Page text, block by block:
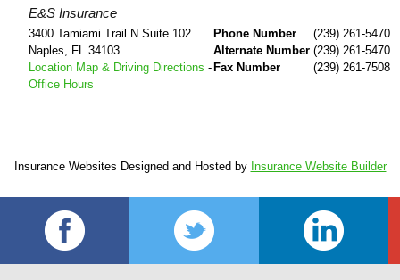
E&S Insurance
Phone Number
(239) 261-5470
Alternate Number (239) 261-5470
Fax Number
(239) 261-7508
3400 Tamiami Trail N Suite 102
Naples
FL 34103
Location Map & Driving Directions -
Office Hours
Insurance Websites Designed and Hosted by Insurance Website Builder